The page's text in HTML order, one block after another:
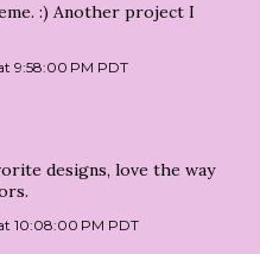
:) Another project I
9:58:00 PM PDT
designs, love the way
10:08:00 PM PDT